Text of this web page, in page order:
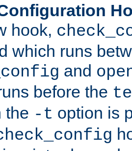
hook,
which runs
and
before the
the -t option is